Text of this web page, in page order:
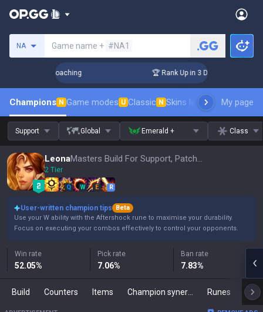
NA Game name + #NA1
Challenger Coaching 🏆 Rank Up in 3 Days! Challenger
Champions N Game modes U Classic N Skins leaderboardMy page
Support Global Emerald + Class
Leona Masters Build For Support, Patch 16.15
2 Tier
Q W E R
User-written champion tips
Beta
Use your W ability with the Aftershock rune to maximise your durability.
Focus on executing your combos effectively to control your opponents.
Win rate
52.05%
Pick rate
7.06%
Ban rate
7.83%
Build Counters Items Runes